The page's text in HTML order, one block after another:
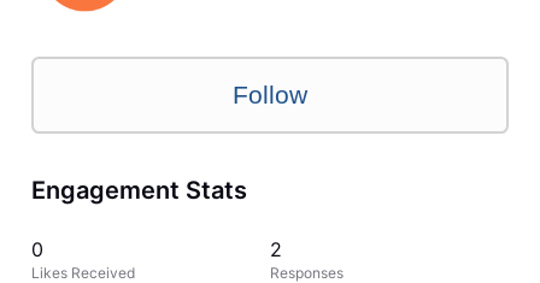
Follow
Engagement Stats
0
Likes Received
2
Responses